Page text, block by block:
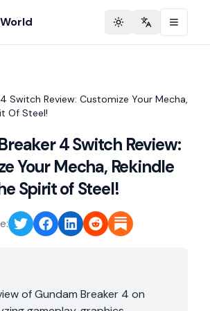
Toggle theme
Change
Switch Review: Customize Your Mecha,
Of Steel!
4 Switch Review:
Your Mecha, Rekindle
Spirit of Steel!
of Gundam Breaker 4 on